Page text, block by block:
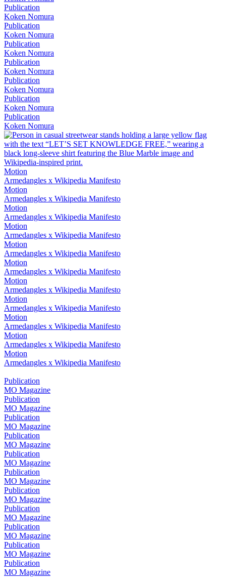
Publication
Koken Nomura
Publication
Koken Nomura
Publication
Koken Nomura
Publication
Koken Nomura
Publication
Koken Nomura
Publication
Koken Nomura
Publication
Koken Nomura
Motion
Armedangles x Wikipedia Manifesto
Motion
Armedangles x Wikipedia Manifesto
Motion
Armedangles x Wikipedia Manifesto
Motion
Armedangles x Wikipedia Manifesto
Motion
Armedangles x Wikipedia Manifesto
Motion
Armedangles x Wikipedia Manifesto
Motion
Armedangles x Wikipedia Manifesto
Motion
Armedangles x Wikipedia Manifesto
Motion
Armedangles x Wikipedia Manifesto
Motion
Armedangles x Wikipedia Manifesto
Motion
Armedangles x Wikipedia Manifesto
Publication
MO Magazine
Publication
MO Magazine
Publication
MO Magazine
Publication
MO Magazine
Publication
MO Magazine
Publication
MO Magazine
Publication
MO Magazine
Publication
MO Magazine
Publication
MO Magazine
Publication
MO Magazine
Publication
MO Magazine